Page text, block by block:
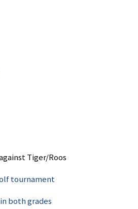
Tiger/Roos
tournament
both grades